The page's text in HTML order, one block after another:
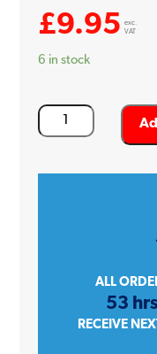
£9.95
exc.
VAT
6 in stock
Danson
Creator
ALL
53
RECEIVE